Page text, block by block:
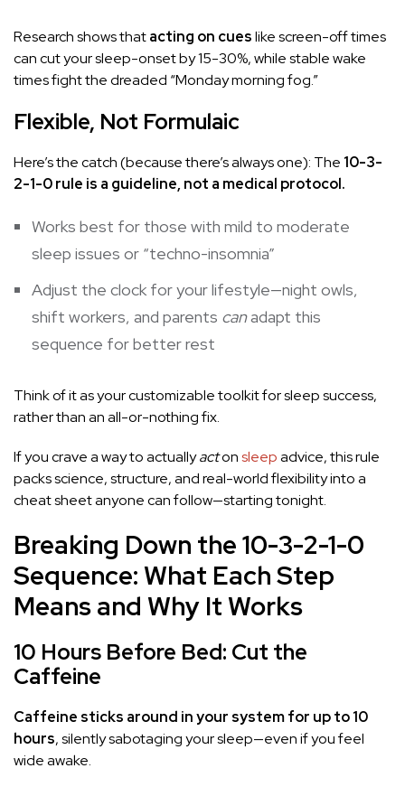
Research shows thatacting on cueslike screen-off times
can cut your sleep-onset by 15-30%, while stable wake
times fight the dreaded “Monday morning fog.”
Flexible, Not Formulaic
Here’s the catch (because there’s always one): The 10-3-
2-1-0 rule is a guideline, not a medical protocol.
Works best for those with mild to moderate
sleep issues or “techno-insomnia”
Adjust the clock for your lifestyle—night owls,
shift workers, and parents canadapt this
sequence for better rest
Think of it as your customizable toolkit for sleep success,
rather than an all-or-nothing fix.
If you crave a way to actuallyactonsleepadvice, this rule
packs science, structure, and real-world flexibility into a
cheat sheet anyone can follow—starting tonight.
Breaking Down the 10-3-2-1-0
Sequence: What Each Step
Means and Why It Works
10 Hours Before Bed: Cut the
Caffeine
Caffeine sticks around in your system for up to 10
hours, silently sabotaging your sleep—even if you feel
wide awake.